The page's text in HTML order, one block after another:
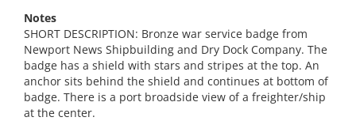
Notes
SHORT DESCRIPTION: Bronze war service badge from
Newport News Shipbuilding and Dry Dock Company. The
badge has a shield with stars and stripes at the top. An
anchor sits behind the shield and continues at bottom of
badge. There is a port broadside view of a freighter/ship
at the center.